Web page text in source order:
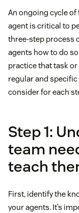
An ongoing cycle of
agent is critical to
three-step process
agents how to do
practice that task
regular and
consider for each
Step 1:
team
teach
First, identify the
your agents. It’s